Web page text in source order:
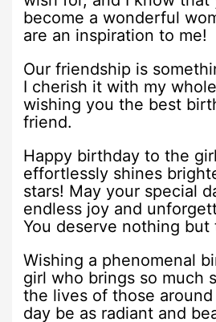
become a wonderful
are an inspiration to me!
Our friendship is
I cherish it with my
wishing you the best
friend.
Happy birthday to the
effortlessly shines
stars! May your special
endless joy and
You deserve nothing but
Wishing a phenomenal
girl who brings so much
the lives of those
day be as radiant and